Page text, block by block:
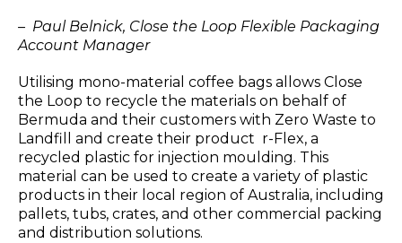
– Paul Belnick, Close the Loop Flexible Packaging
Account Manager
Utilising mono-material coffee bags allows Close
the Loop to recycle the materials on behalf of
Bermuda and their customers with Zero Waste to
Landfill and create their product r-Flex, a
recycled plastic for injection moulding. This
material can be used to create a variety of plastic
products in their local region of Australia, including
pallets, tubs, crates, and other commercial packing
and distribution solutions.